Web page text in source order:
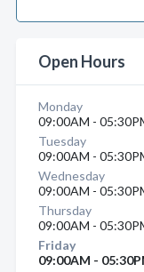
Open Hours
Monday
09:00AM -
Tuesday
09:00AM -
Wednesday
09:00AM -
Thursday
09:00AM -
Friday
09:00AM -